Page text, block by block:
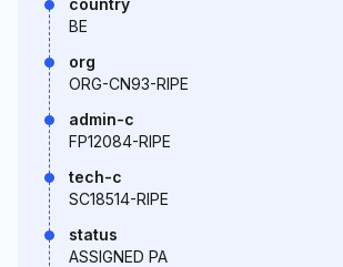
country
BE
org
ORG-CN93-RIPE
admin-c
FP12084-RIPE
tech-c
SC18514-RIPE
status
ASSIGNED PA